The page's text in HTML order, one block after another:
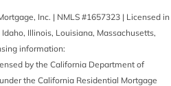
Inc. | NMLS #1657323 | Licensed in
Illinois, Louisiana, Massachusetts,
information:
by the California Department of
the California Residential Mortgage